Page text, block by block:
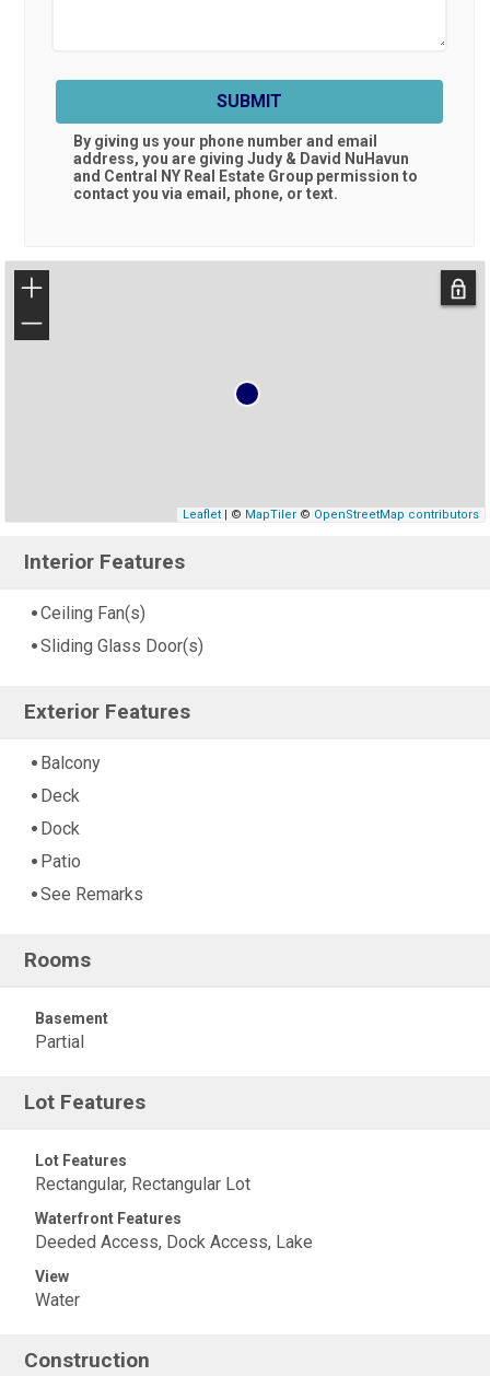
SUBMIT
By giving us your phone number and email
address, you are giving Judy & David NuHavun
and Central NY Real Estate Group permission to
contact you via email, phone, or text.
+
−
Leaflet| © MapTiler© OpenStreetMap contributors
Interior Features
Ceiling Fan(s)
Sliding Glass Door(s)
Exterior Features
Balcony
Deck
Dock
Patio
See Remarks
Rooms
Basement
Partial
Lot Features
Lot Features
Rectangular, Rectangular Lot
Waterfront Features
Deeded Access, Dock Access, Lake
View
Water
Construction